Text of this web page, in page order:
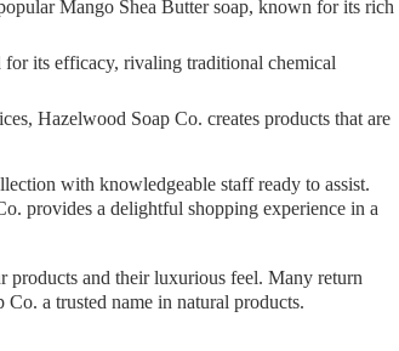
Mango Shea Butter soap, known for its rich
its efficacy, rivaling traditional chemical
Hazelwood Soap Co. creates products that are
with knowledgeable staff ready to assist.
provides a delightful shopping experience in a
products and their luxurious feel. Many return
a trusted name in natural products.